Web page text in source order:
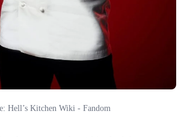
Hell’s Kitchen Wiki - Fandom